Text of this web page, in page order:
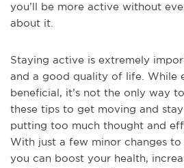
you’ll be more active without
about it.
Staying active is extremely
and a good quality of life. While
beneficial, it’s not the only way
these tips to get moving and
putting too much thought and
With just a few minor changes
you can boost your health,